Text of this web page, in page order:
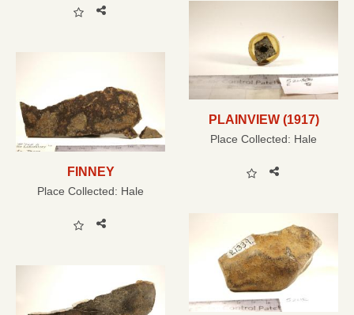
PLAINVIEW (1917)
Place Collected: Hale
FINNEY
Place Collected: Hale